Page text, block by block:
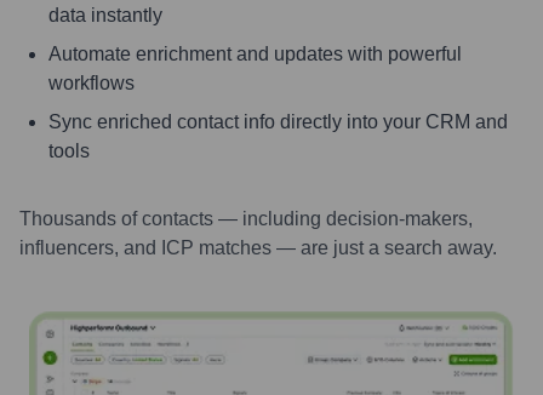
data instantly
Automate enrichment and updates with powerful
workflows
Sync enriched contact info directly into your CRM and
tools
Thousands of contacts — including decision-makers,
influencers, and ICP matches — are just a search away.